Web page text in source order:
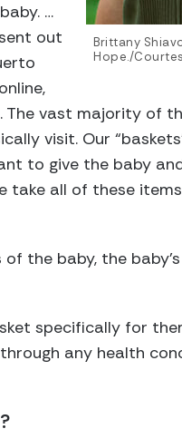
Brittany
Hope./
…
out
The vast majority of
visit. Our
to give the baby
take all of these
the baby, the
specifically for
any health